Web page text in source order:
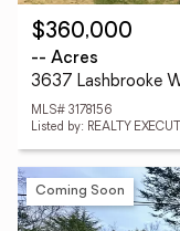
$360,000
-- Acres
3637 Lashbrooke
MLS# 3178156
Listed by: REALTY
Coming Soon